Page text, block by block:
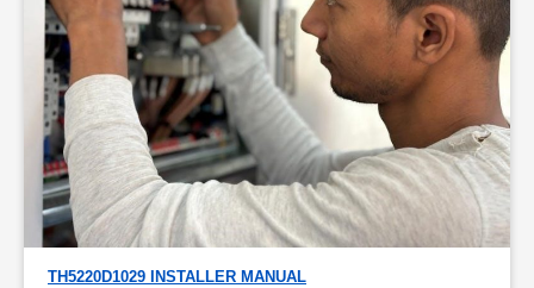
TH5220D1029 INSTALLER MANUAL